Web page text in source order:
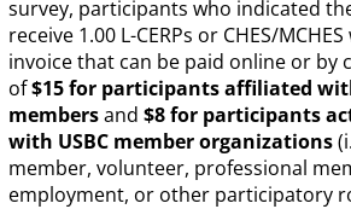
survey, participants who indicated
receive 1.00 L-CERPs or CHES/
invoice that can be paid online or by
of$15 for participants affiliated
membersand $8 for participants
with USBC member organizations
member, volunteer, professional
employment, or other participatory